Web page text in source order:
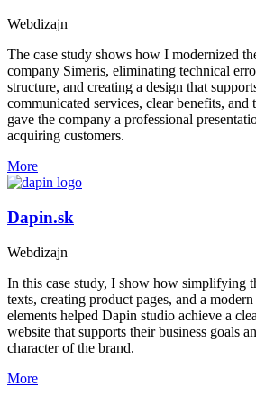
Webdizajn
The case study shows how I modernized
company Simeris, eliminating technical
structure, and creating a design that
communicated services, clear benefits, and
gave the company a professional
acquiring customers.
More
Dapin.sk
Webdizajn
In this case study, I show how simplifying
texts, creating product pages, and a
elements helped Dapin studio achieve a
website that supports their business goals
character of the brand.
More